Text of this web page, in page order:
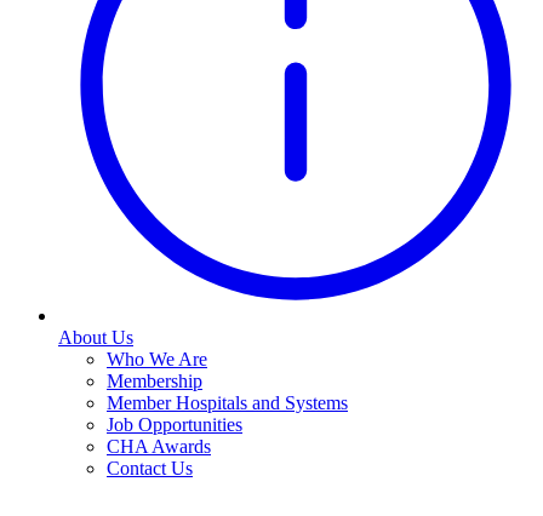
About Us
Who We Are
Membership
Member Hospitals and Systems
Job Opportunities
CHA Awards
Contact Us